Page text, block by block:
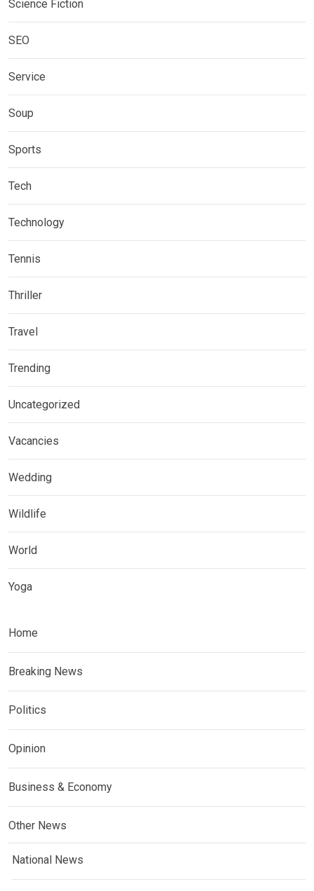
Science Fiction
SEO
Service
Soup
Sports
Tech
Technology
Tennis
Thriller
Travel
Trending
Uncategorized
Vacancies
Wedding
Wildlife
World
Yoga
Home
Breaking News
Politics
Opinion
Business & Economy
Other News
National News